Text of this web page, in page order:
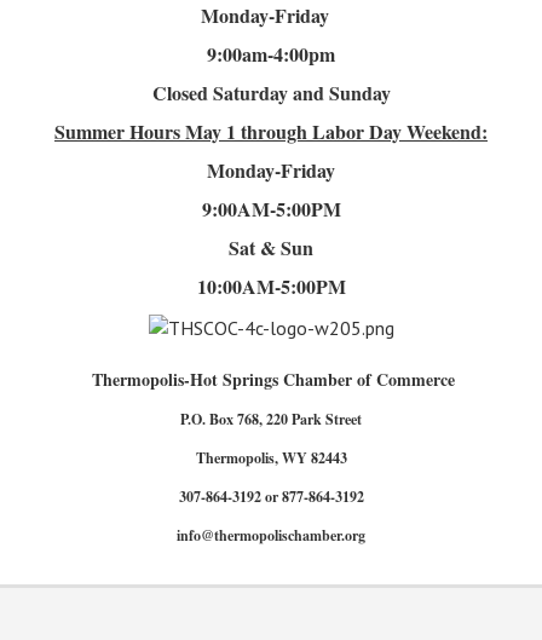
Monday-Friday
9:00am-4:00pm
Closed Saturday and Sunday
Summer HoursMay 1 through Labor Day Weekend:
Monday-Friday
9:00AM-5:00PM
Sat & Sun
10:00AM-5:00PM
Thermopolis-Hot Springs Chamber of Commerce
P.O. Box 768, 220 Park Street
Thermopolis, WY 82443
307-864-3192 or 877-864-3192
info@thermopolischamber.org